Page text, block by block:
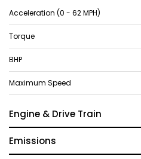
Acceleration (0 - 62 MPH)
Torque
BHP
Maximum Speed
Engine & Drive Train
Emissions